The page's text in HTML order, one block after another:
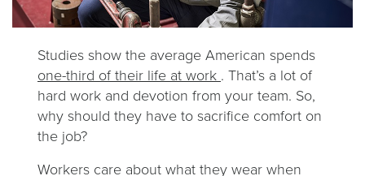
Studies show the average American spends
one-third of their life at work . That’s a lot of
hard work and devotion from your team. So,
why should they have to sacrifice comfort on
the job?
Workers care about what they wear when